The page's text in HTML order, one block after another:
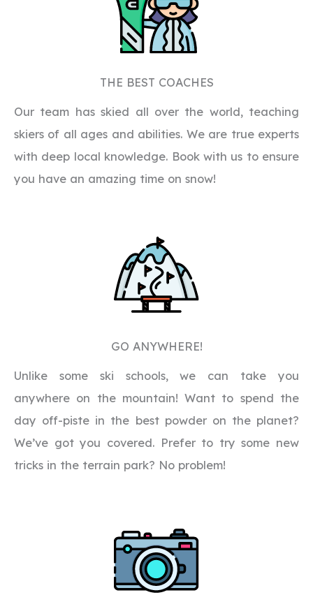
THE BEST COACHES
Our team has skied all over the world, teaching
skiers of all ages and abilities. We are true experts
with deep local knowledge. Book with us to ensure
you have an amazing time on snow!
GO ANYWHERE!
Unlike some ski schools, we can take you
anywhere on the mountain! Want to spend the
day off-piste in the best powder on the planet?
We’ve got you covered. Prefer to try some new
tricks in the terrain park? No problem!